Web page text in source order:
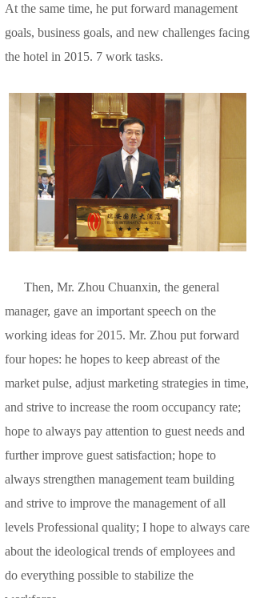
At the same time, he put forward management
goals, business goals, and new challenges facing
the hotel in 2015. 7 work tasks.
Then, Mr. Zhou Chuanxin, the general
manager, gave an important speech on the
working ideas for 2015. Mr. Zhou put forward
four hopes: he hopes to keep abreast of the
market pulse, adjust marketing strategies in time,
and strive to increase the room occupancy rate;
hope to always pay attention to guest needs and
further improve guest satisfaction; hope to
always strengthen management team building
and strive to improve the management of all
levels Professional quality; I hope to always care
about the ideological trends of employees and
do everything possible to stabilize the